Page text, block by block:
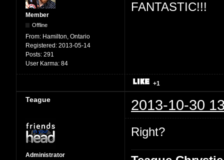
Member
Offline
From: Hamilton, Ontario
Registered: 2013-05-14
Posts: 291
User Karma: 84
FANTASTIC!!!
+1
Teague 2013-10-30
Administrator
Right?